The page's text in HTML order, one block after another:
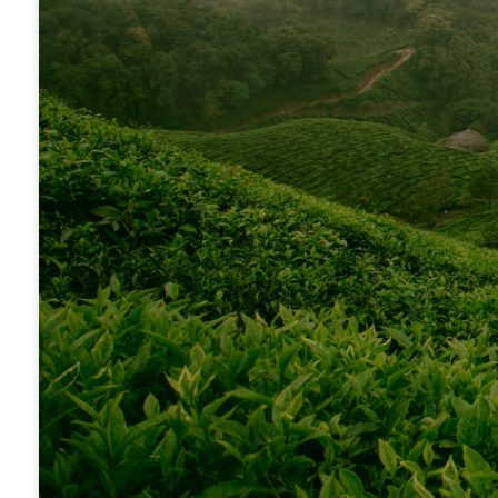
10% of
International Mission Board (IMB)
The International Mission Board is the
our Cooperative Program receipts, is able
annual GO Missions Offering directly to the
North American Mission Board (NAMB)
Tennessee Baptist Children's Homes